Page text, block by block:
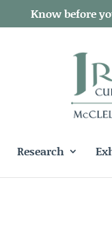
Know before
Research